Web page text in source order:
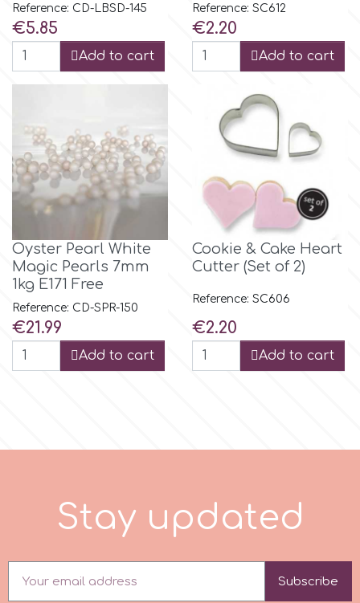
Patchwork Cutters
Pavoni
Petal Crafts
PME Cake
r
Rainbow Dust
Rosie Rose
SilikoMart
Silverwood
Reference: CD-LBSD-145
Price
€5.85
Add to cart
Reference: SC612
Price
€2.20
Add to cart
Oyster Pearl White
Magic Pearls 7mm
1kg E171 Free
Reference: CD-SPR-150
Price
€21.99
Add to cart
Cookie & Cake Heart
Cutter (Set of 2)
Reference: SC606
Price
€2.20
Add to cart
Stay updated
Subscribe